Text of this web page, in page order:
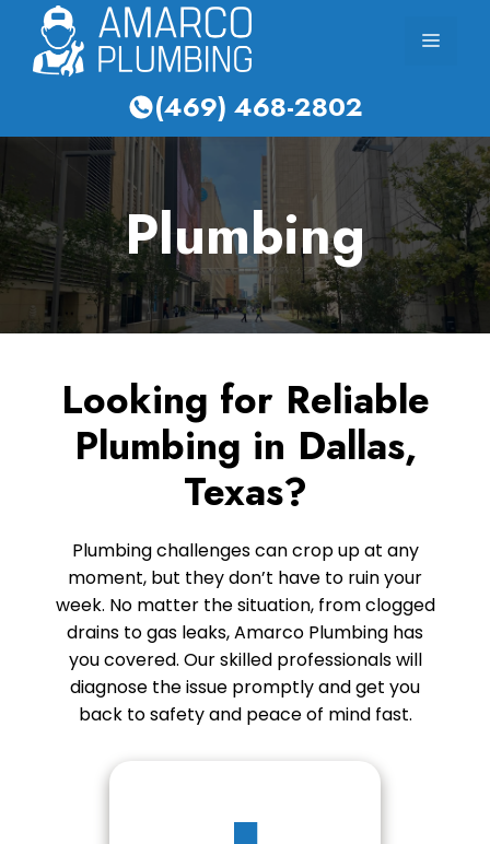
content
Menu
(469) 468-2802
Plumbing
Looking for Reliable
Plumbing in Dallas,
Texas?
Plumbing challenges can crop up at any
moment, but they don’t have to ruin your
week. No matter the situation, from clogged
drains to gas leaks, Amarco Plumbing has
you covered. Our skilled professionals will
diagnose the issue promptly and get you
back to safety and peace of mind fast.